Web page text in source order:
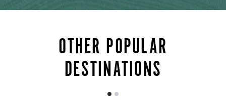
OTHER POPULAR
DESTINATIONS